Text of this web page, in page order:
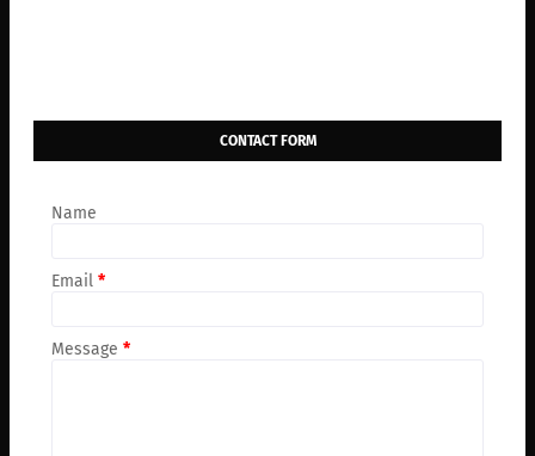
CONTACT FORM
Name
Email *
Message *